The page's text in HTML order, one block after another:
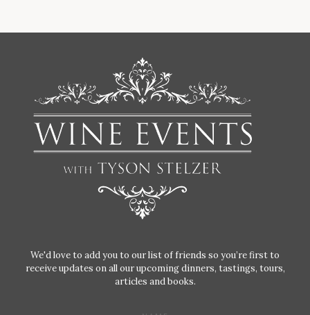
We'd love to add you to our list of friends so you’re first to
receive updates on all our upcoming dinners, tastings, tours,
articles and books.